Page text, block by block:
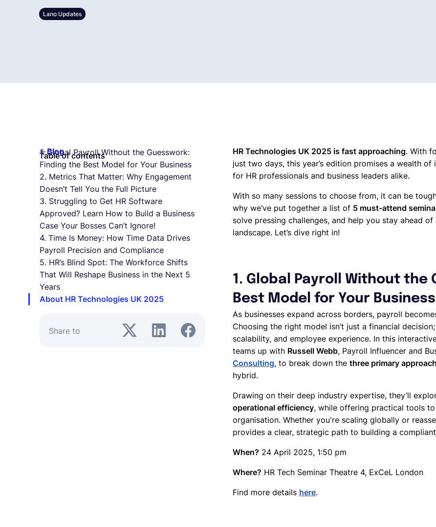
Lano Updates
Blog
Table of contents
1. Global Payroll Without the Guesswork:
Finding the Best Model for Your Business
2. Metrics That Matter: Why Engagement
Doesn’t Tell You the Full Picture
3. Struggling to Get HR Software
Approved? Learn How to Build a Business
Case Your Bosses Can’t Ignore!
4. Time Is Money: How Time Data Drives
Payroll Precision and Compliance
5. HR’s Blind Spot: The Workforce Shifts
That Will Reshape Business in the Next 5
Years
About HR Technologies UK 2025
Share to
HR Technologies UK 2025 is fast approaching. With
just two days, this year’s edition promises a wealth
for HR professionals and business leaders alike.
With so many sessions to choose from, it can be
why we’ve put together a list of 5 must-attend
solve pressing challenges, and help you stay ahead
landscape. Let’s dive right in!
1. Global Payroll Without the
Best Model for Your Business
As businesses expand across borders, payroll
Choosing the right model isn’t just a financial
scalability, and employee experience. In this
teams up with Russell Webb, Payroll Influencer and
Consulting, to break down the three primary
hybrid.
Drawing on their deep industry expertise, they’ll
operational efficiency, while offering practical tools
organisation. Whether you're scaling globally or
provides a clear, strategic path to building a
When? 24 April 2025, 1:50 pm
Where? HR Tech Seminar Theatre 4, ExCeL London
Find more details here.